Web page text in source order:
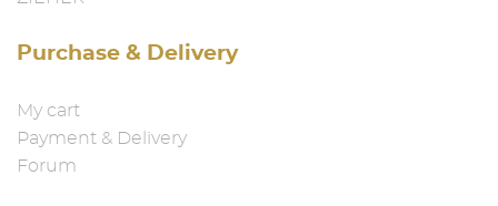
Purchase & Delivery
My cart
Payment & Delivery
Forum